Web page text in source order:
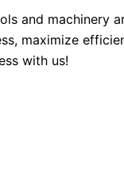
and machinery
maximize
with us!